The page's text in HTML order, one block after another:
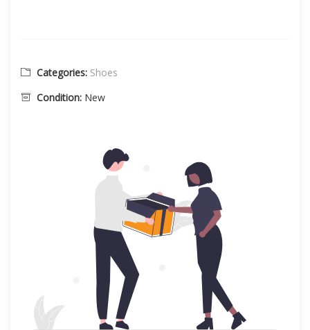
Categories: Shoes
Condition: New